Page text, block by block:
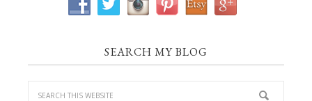
SEARCH MY BLOG